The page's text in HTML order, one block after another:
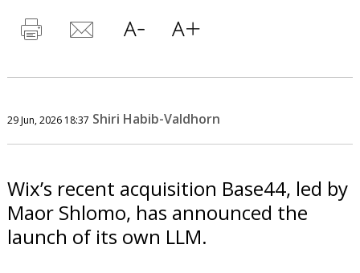
29 Jun, 2026 18:37 Shiri Habib-Valdhorn
Wix’s recent acquisition Base44, led by
Maor Shlomo, has announced the
launch of its own LLM.